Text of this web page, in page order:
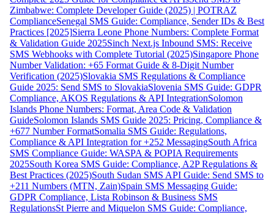
Zimbabwe: Complete Developer Guide (2025) | POTRAZ
ComplianceSenegal SMS Guide: Compliance, Sender IDs & Best
Practices [2025]Sierra Leone Phone Numbers: Complete Format
& Validation Guide 2025Sinch Next.js Inbound SMS: Receive
SMS Webhooks with Complete Tutorial (2025)Singapore Phone
Number Validation: +65 Format Guide & 8-Digit Number
Verification (2025)Slovakia SMS Regulations & Compliance
Guide 2025: Send SMS to SlovakiaSlovenia SMS Guide: GDPR
Compliance, AKOS Regulations & API IntegrationSolomon
Islands Phone Numbers: Format, Area Code & Validation
GuideSolomon Islands SMS Guide 2025: Pricing, Compliance &
+677 Number FormatSomalia SMS Guide: Regulations,
Compliance & API Integration for +252 MessagingSouth Africa
SMS Compliance Guide: WASPA & POPIA Requirements
2025South Korea SMS Guide: Compliance, A2P Regulations &
Best Practices (2025)South Sudan SMS API Guide: Send SMS to
+211 Numbers (MTN, Zain)Spain SMS Messaging Guide:
GDPR Compliance, Lista Robinson & Business SMS
RegulationsSt Pierre and Miquelon SMS Guide: Compliance,